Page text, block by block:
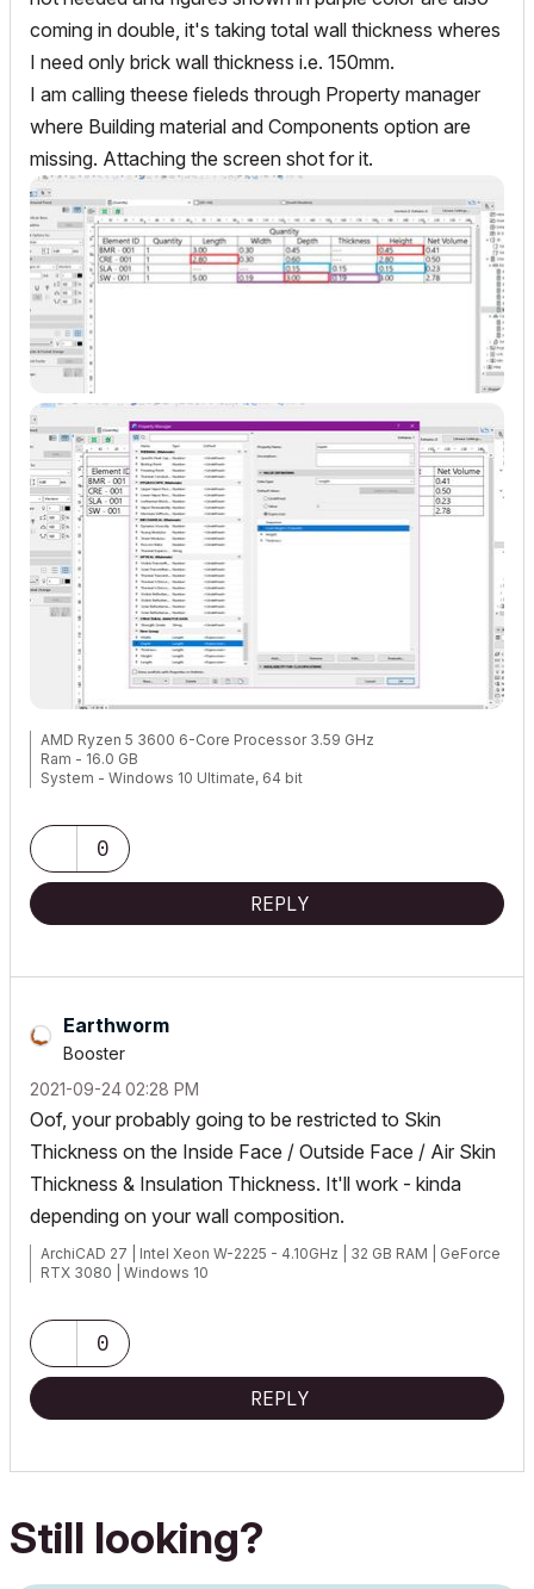
coming in double, it's taking total wall thickness wheres
I need only brick wall thickness i.e. 150mm.
I am calling theese fieleds through Property manager
where Building material and Components option are
missing. Attaching the screen shot for it.
AMD Ryzen 5 3600 6-Core Processor 3.59 GHz
Ram - 16.0 GB
System - Windows 10 Ultimate, 64 bit
Archicad 9..., 24
0
REPLY
Earthworm
Booster
‎2021-09-2402:28 PM
Oof, your probably going to be restricted to Skin
Thickness on the Inside Face / Outside Face / Air Skin
Thickness & Insulation Thickness. It'll work - kinda
depending on your wall composition.
ArchiCAD 27 | Intel Xeon W-2225 - 4.10GHz | 32 GB RAM | GeForce
RTX 3080 | Windows 10
0
REPLY
Still looking?